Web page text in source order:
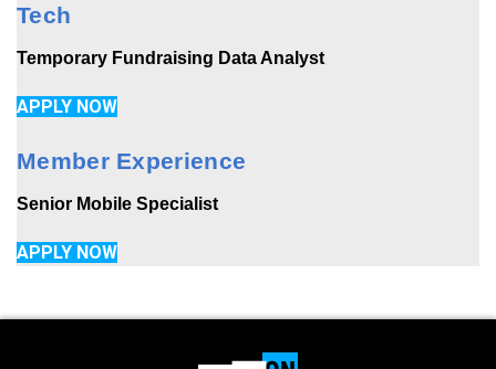
Tech
Temporary Fundraising Data Analyst
APPLY NOW
Member Experience
Senior Mobile Specialist
APPLY NOW